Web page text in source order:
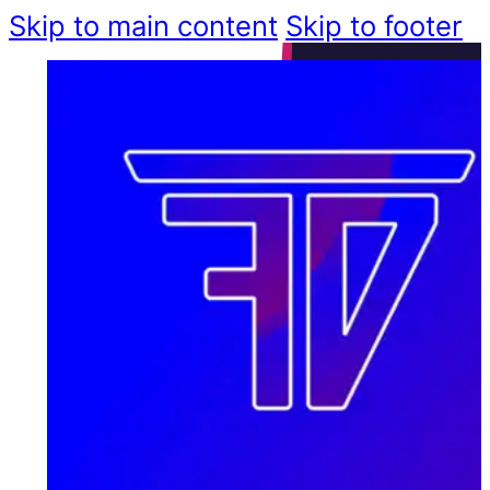
Skip to main content Skip to footer